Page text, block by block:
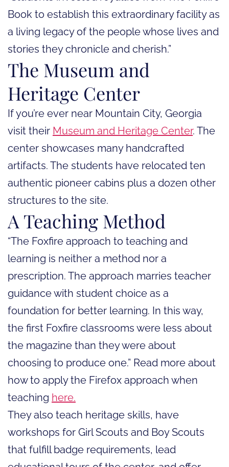
Book to establish this extraordinary facility as
a living legacy of the people whose lives and
stories they chronicle and cherish.”
The Museum and
Heritage Center
If you’re ever near Mountain City, Georgia
visit their Museum and Heritage Center. The
center showcases many handcrafted
artifacts. The students have relocated ten
authentic pioneer cabins plus a dozen other
structures to the site.
A Teaching Method
“The Foxfire approach to teaching and
learning is neither a method nor a
prescription. The approach marries teacher
guidance with student choice as a
foundation for better learning. In this way,
the first Foxfire classrooms were less about
the magazine than they were about
choosing to produce one.” Read more about
how to apply the Firefox approach when
teaching here.
They also teach heritage skills, have
workshops for Girl Scouts and Boy Scouts
that fulfill badge requirements, lead